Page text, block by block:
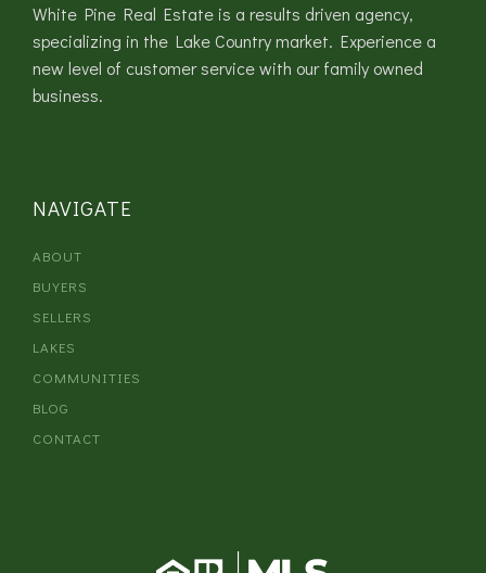
White Pine Real Estate is a results driven agency,
specializing in the Lake Country market. Experience a
new level of customer service with our family owned
business.
NAVIGATE
ABOUT
BUYERS
SELLERS
LAKES
COMMUNITIES
BLOG
CONTACT